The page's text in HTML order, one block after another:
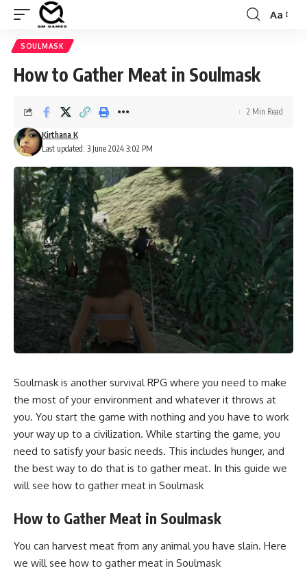
Font
Aa
SOULMASK
How to Gather Meat in Soulmask
Last updated: 3 June 2024 3:02 PM
Kirthana K
2 Min Read
Soulmask is another survival RPG where you need to make
the most of your environment and whatever it throws at
you. You start the game with nothing and you have to work
your way up to a civilization. While starting the game, you
need to satisfy your basic needs. This includes hunger, and
the best way to do that is to gather meat. In this guide we
will see how to gather meat in Soulmask
How to Gather Meat in Soulmask
You can harvest meat from any animal you have slain. Here
we will see how to gather meat in Soulmask